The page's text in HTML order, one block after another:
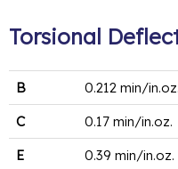
Torsional
B
0.212 min/in.oz.
C
0.17 min/in.oz.
E
0.39 min/in.oz.